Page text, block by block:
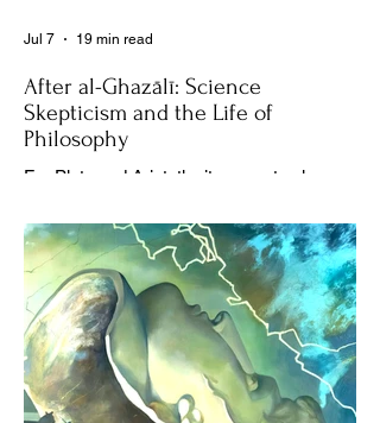
After al-Ghazālī: Science
Skepticism and the Life of
Philosophy
For Plato and Aristotle, it was not only
the Lyceum to discuss things, but it was
also about creating a social space for this
practice, about changing people’s
perception of philosophy. . .
Jul 7 19 min read